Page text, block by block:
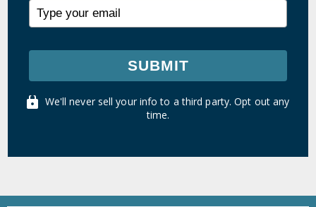
SUBMIT
We'll never sell your info to a third party. Opt out any
time.